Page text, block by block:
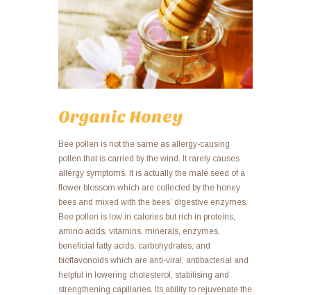
Organic Honey
Bee pollen is not the same as allergy-causing
pollen that is carried by the wind. It rarely causes
allergy symptoms. It is actually the male seed of a
flower blossom which are collected by the honey
bees and mixed with the bees’ digestive enzymes.
Bee pollen is low in calories but rich in proteins,
amino acids, vitamins, minerals, enzymes,
beneficial fatty acids, carbohydrates, and
bioflavonoids which are anti-viral, antibacterial and
helpful in lowering cholesterol, stabilising and
strengthening capillaries. Its ability to rejuvenate the